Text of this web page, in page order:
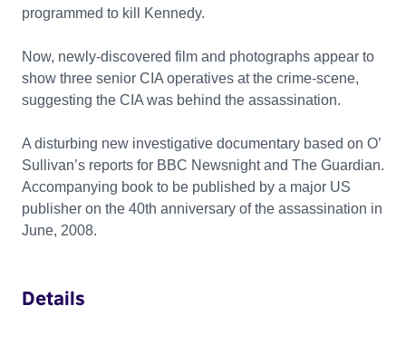
programmed to kill Kennedy.
Now, newly-discovered film and photographs appear to
show three senior CIA operatives at the crime-scene,
suggesting the CIA was behind the assassination.
A disturbing new investigative documentary based on O’
Sullivan’s reports for BBC Newsnight and The Guardian.
Accompanying book to be published by a major US
publisher on the 40th anniversary of the assassination in
June, 2008.
Details